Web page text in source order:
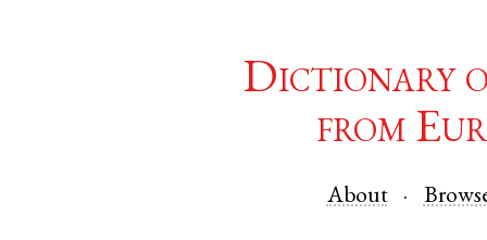
Dictionary
from
About